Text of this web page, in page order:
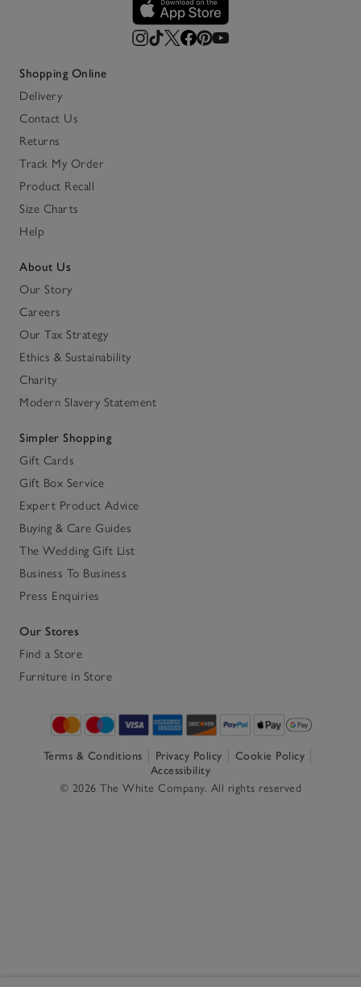
Shopping Online
Delivery
Contact Us
Returns
Track My Order
Product Recall
Size Charts
Help
About Us
Our Story
Careers
Our Tax Strategy
Ethics & Sustainability
Charity
Modern Slavery Statement
Simpler Shopping
Gift Cards
Gift Box Service
Expert Product Advice
Buying & Care Guides
The Wedding Gift List
Business To Business
Press Enquiries
Our Stores
Find a Store
Furniture in Store
Terms & Conditions Privacy Policy
Cookie Policy
Accessibility
© 2026 The White Company. All rights reserved